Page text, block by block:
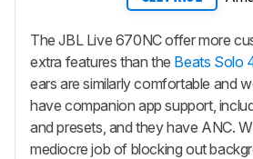
The JBL Live 670NC offer more
extra features than the Beats Solo
ears are similarly comfortable and
have companion app support,
and presets, and they have ANC.
mediocre job of blocking out